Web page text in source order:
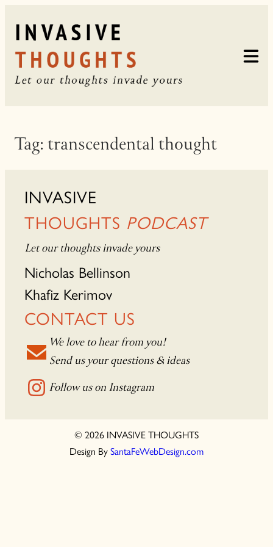
content
Tag:transcendental thought
INVASIVE
THOUGHTS PODCAST
Let our thoughts invade yours
Nicholas Bellinson
Khafiz Kerimov
CONTACT US
We love to hear from you!
Send us your questions & ideas
Follow us on Instagram
© 2026 INVASIVE THOUGHTS
Design By SantaFeWebDesign.com